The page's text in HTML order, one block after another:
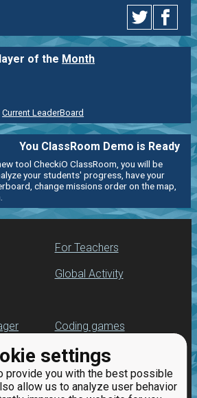
settings
provide you with the best possible
allow us to analyze user behavior
of the Month
Current LeaderBoard
You ClassRoom Demo is Ready
tool CheckiO ClassRoom, you will be
your students' progress, have your
change missions order on the map,
For Teachers
Global Activity
Coding games
Python programming
for beginners